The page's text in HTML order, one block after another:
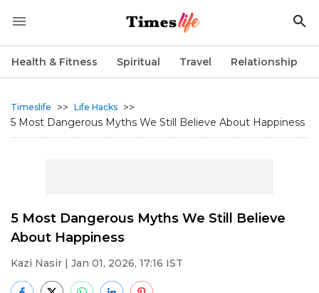
Health & Fitness Spiritual Travel Relationship
Timeslife >> Life Hacks >>
5 Most Dangerous Myths We Still Believe About Happiness
5 Most Dangerous Myths We Still Believe
About Happiness
Kazi Nasir | Jan 01, 2026, 17:16 IST